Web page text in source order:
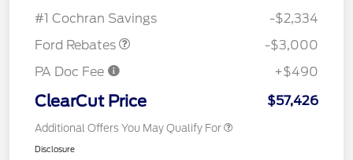
#1 Cochran Savings
-$2,334
Ford Rebates
-$3,000
PA Doc Fee
+$490
ClearCut Price $57,426
Additional Offers You May Qualify For
Disclosure